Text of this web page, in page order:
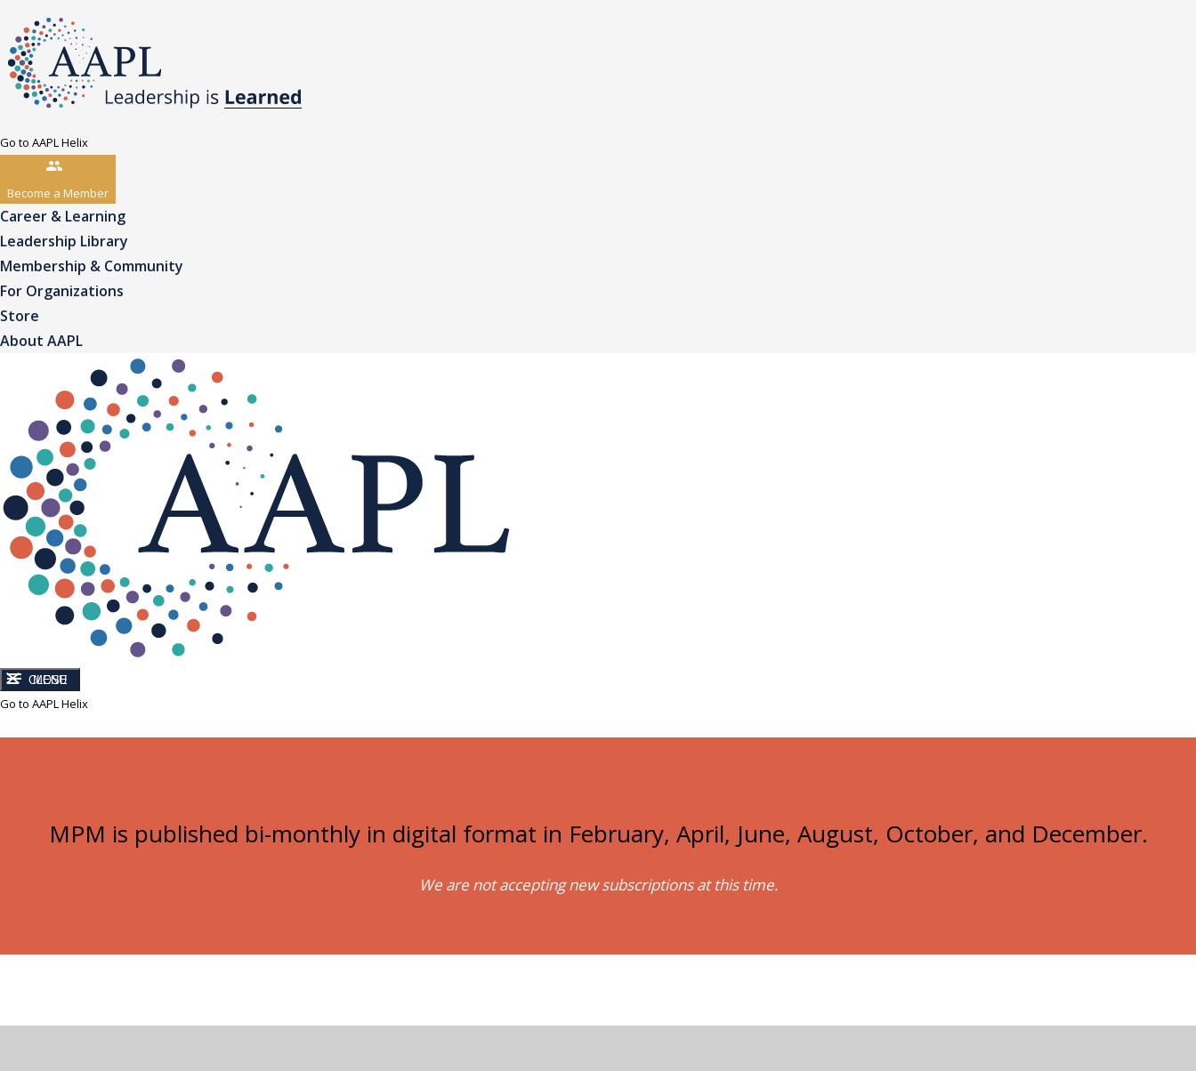
Go to AAPL Helix
Become a Member
Career & Learning
Leadership Library
Membership & Community
For Organizations
Store
About AAPL
CLOSE
MENU
Go to AAPL Helix
MPM is published bi-monthly in digital format in February, April, June, August, October, and December.
We are not accepting new subscriptions at this time.